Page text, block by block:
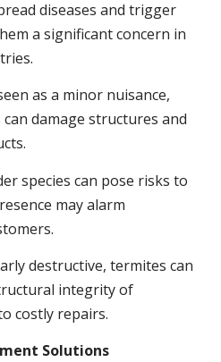
diseases and trigger
a significant concern in
as a minor nuisance,
damage structures and
species can pose risks to
may alarm
destructive, termites can
integrity of
costly repairs.
Solutions